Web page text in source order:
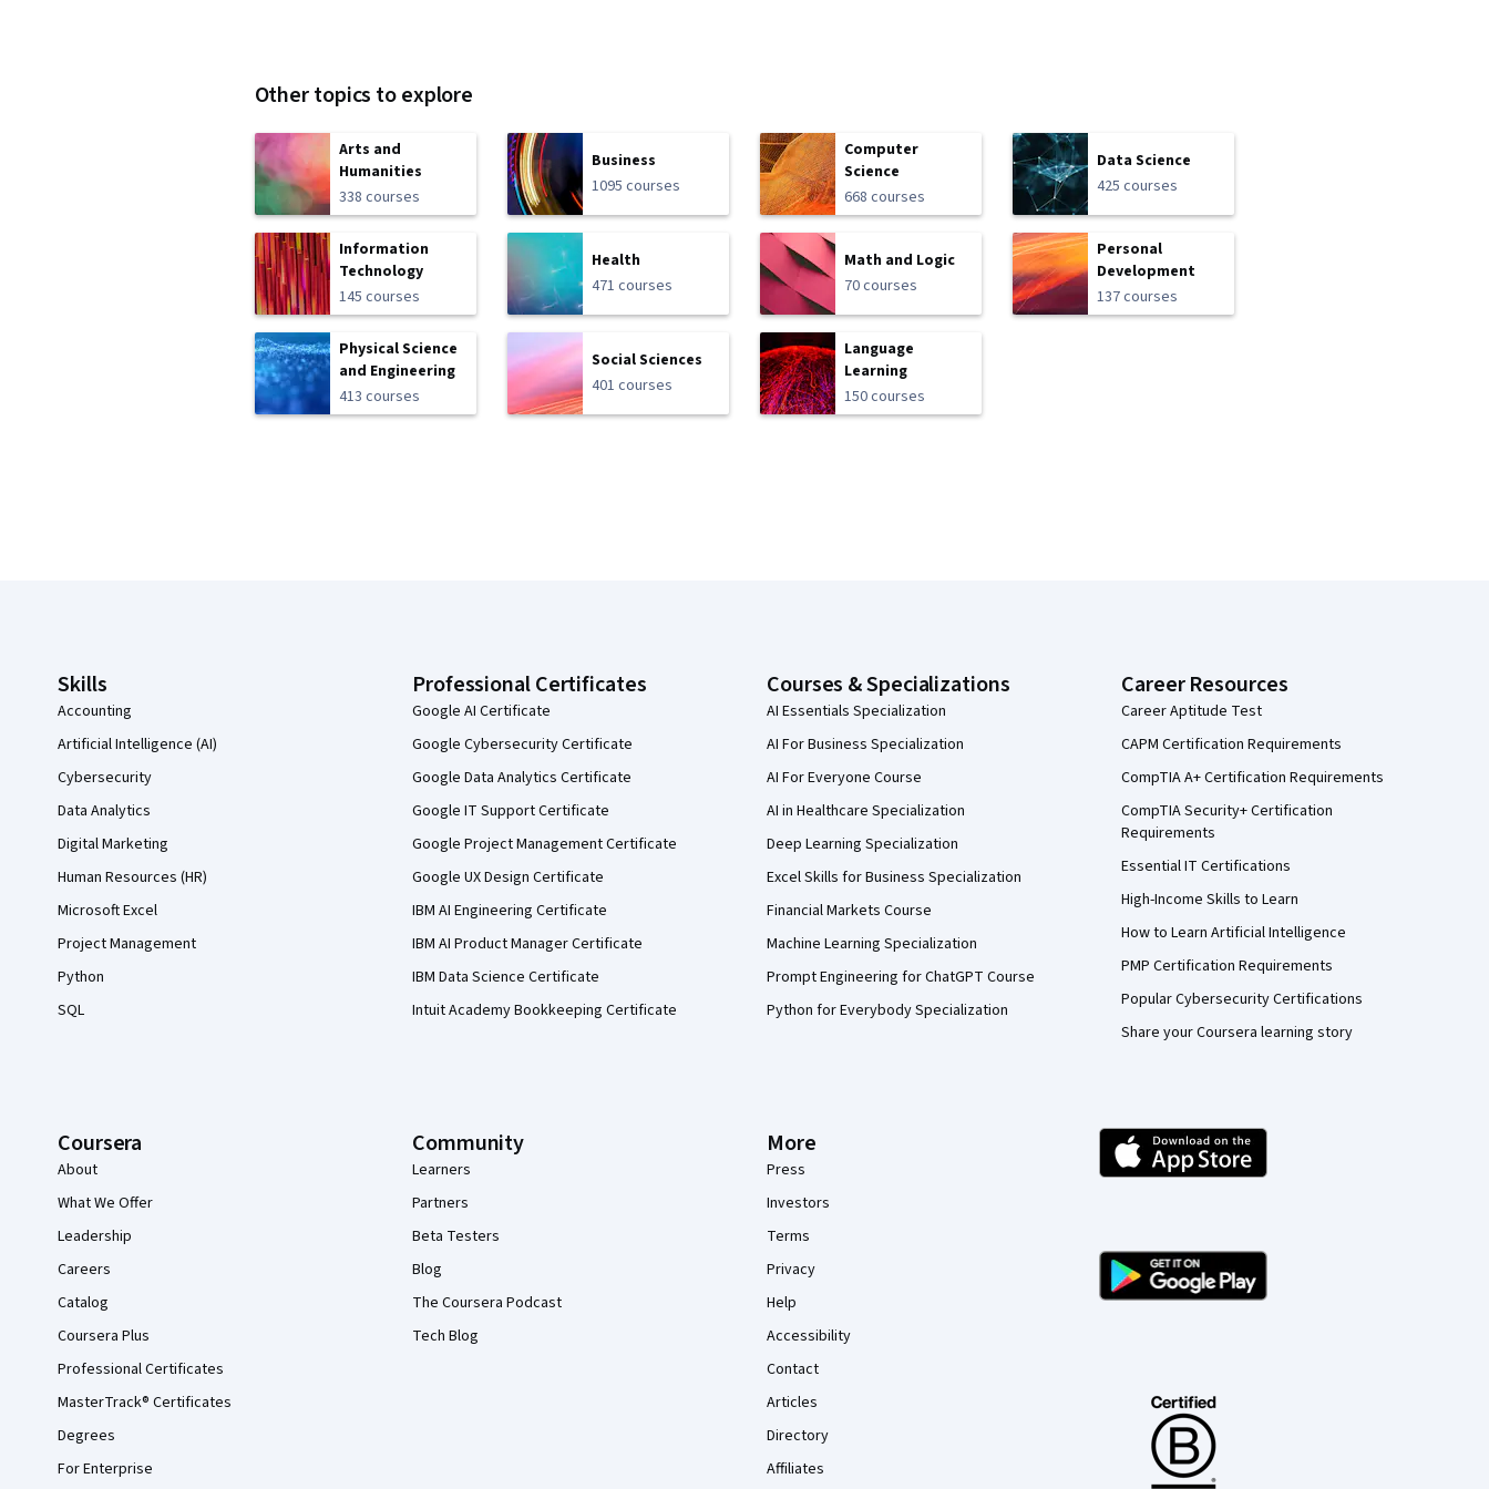
Other topics to explore
Arts and
Humanities
338 courses
Business
1095 courses
Computer
Science
668 courses
Data Science
425 courses
Information
Technology
145 courses
Health
471 courses
Math and Logic
70 courses
Personal
Development
137 courses
Physical Science
and Engineering
413 courses
Social Sciences
401 courses
Language
Learning
150 courses
Skills
Accounting
Artificial Intelligence (AI)
Cybersecurity
Data Analytics
Digital Marketing
Human Resources (HR)
Microsoft Excel
Project Management
Python
SQL
Professional Certificates
Google AI Certificate
Google Cybersecurity Certificate
Google Data Analytics Certificate
Google IT Support Certificate
Google Project Management Certificate
Google UX Design Certificate
IBM AI Engineering Certificate
IBM AI Product Manager Certificate
IBM Data Science Certificate
Intuit Academy Bookkeeping Certificate
Courses & Specializations
AI Essentials Specialization
AI For Business Specialization
AI For Everyone Course
AI in Healthcare Specialization
Deep Learning Specialization
Excel Skills for Business Specialization
Financial Markets Course
Machine Learning Specialization
Prompt Engineering for ChatGPT Course
Python for Everybody Specialization
Career Resources
Career Aptitude Test
CAPM Certification Requirements
CompTIA A+ Certification Requirements
CompTIA Security+ Certification
Requirements
Essential IT Certifications
High-Income Skills to Learn
How to Learn Artificial Intelligence
PMP Certification Requirements
Popular Cybersecurity Certifications
Share your Coursera learning story
Coursera
About
What We Offer
Leadership
Careers
Catalog
Coursera Plus
Professional Certificates
MasterTrack® Certificates
Degrees
For Enterprise
Community
Learners
Partners
Beta Testers
Blog
The Coursera Podcast
Tech Blog
More
Press
Investors
Terms
Privacy
Help
Accessibility
Contact
Articles
Directory
Affiliates